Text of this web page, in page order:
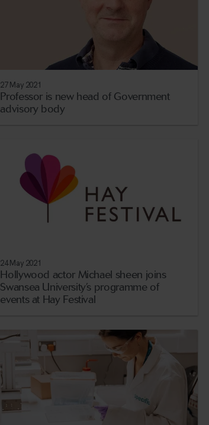
27 May 2021
Professor is new head of Government
advisory body
24 May 2021
Hollywood actor Michael sheen joins
Swansea University’s programme of
events at Hay Festival